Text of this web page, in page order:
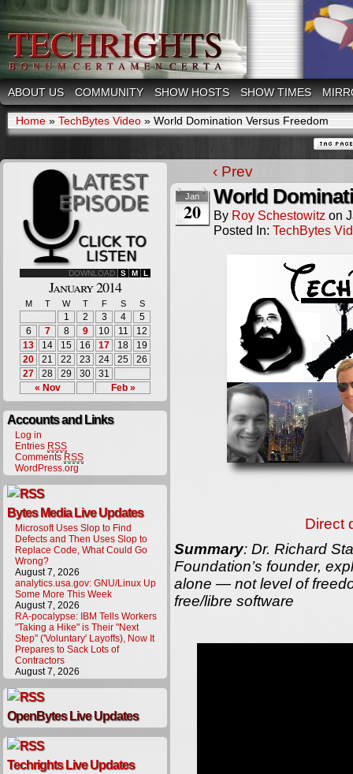
ABOUT US COMMUNITY SHOW HOSTS SHOW TIMES
Home » TechBytes Video » World Domination Versus Freedom
DOWNLOAD S M L
January 2014
M T W T F S S
« Nov Feb »
1 2 3 4
5
6
7 8 9 10 11
12
13
14 15 16 17 18
19
20
21 22 23 24 25
26
27
28 29 30 31
Accounts and Links
Log in
Entries RSS
Comments RSS
WordPress.org
Bytes Media Live Updates
Microsoft Uses Slop to Find
Defects and Then Uses Slop to
Replace Code, What Could Go
Wrong?
August 7, 2026
analytics.usa.gov: GNU/Linux Up
Some More This Week
August 7, 2026
RA-pocalypse: IBM Tells Workers
"Taking a Hike" is Their "Next
Step" ('Voluntary' Layoffs), Now It
Prepares to Sack Lots of
Contractors
August 7, 2026
OpenBytes Live Updates
Techrights Live Updates
‹ Prev
Jan
20
World
By Roy Schestowitz on
Posted In: TechBytes
Direct
Summary: Dr. Richard
Foundation’s founder,
alone — not level of
free/libre software